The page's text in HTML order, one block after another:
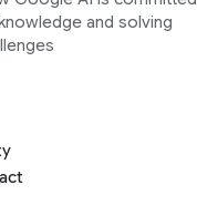
and solving